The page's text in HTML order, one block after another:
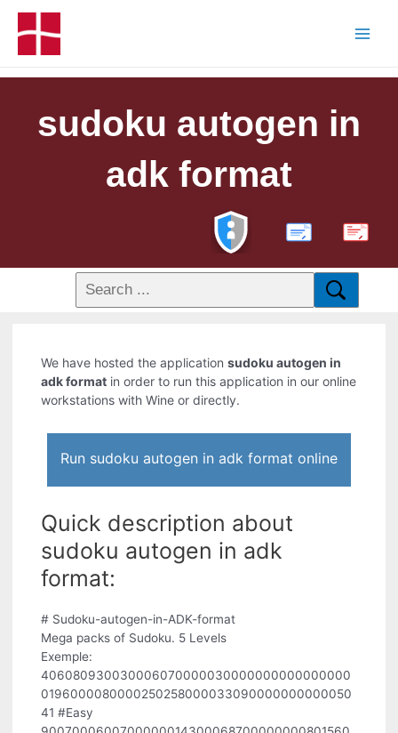
sudoku autogen in
adk format
PDF
We have hosted the applicationsudoku autogen in
adk format in order to run this application in our online
workstations with Wine or directly.
Run sudoku autogen in adk format online
Quick description about
sudoku autogen in adk
format:
# Sudoku-autogen-in-ADK-format
Mega packs of Sudoku. 5 Levels
Exemple:
406080930030006070000030000000000000000
0196000080000250258000033090000000000050
41 #Easy